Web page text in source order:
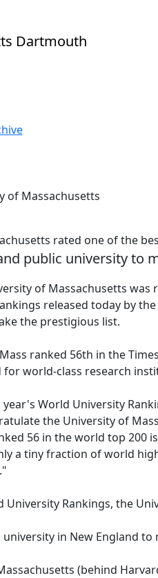
Dartmouth
of Massachusetts
rated one of the
public university to
of Massachusetts
released today by
the prestigious list.
ranked 56th in the
world-class research
World University
the University of
56 in the world top 200
a tiny fraction of world
University Rankings, the
in New England to
(behind